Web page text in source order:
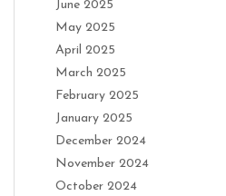
June 2025
May 2025
April 2025
March 2025
February 2025
January 2025
December 2024
November 2024
October 2024